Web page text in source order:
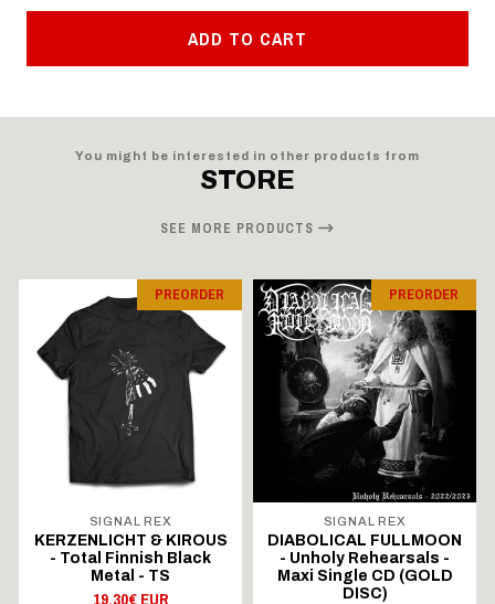
ADD TO CART
You might be interested in other products from
STORE
SEE MORE PRODUCTS
PREORDER
SIGNAL REX
KERZENLICHT & KIROUS
- Total Finnish Black
Metal - TS
PREORDER
SIGNAL REX
DIABOLICAL FULLMOON
- Unholy Rehearsals -
Maxi Single CD (GOLD
DISC)